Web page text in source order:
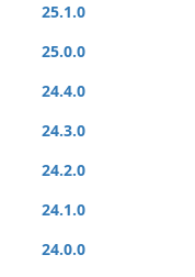
25.1.0
25.0.0
24.4.0
24.3.0
24.2.0
24.1.0
24.0.0